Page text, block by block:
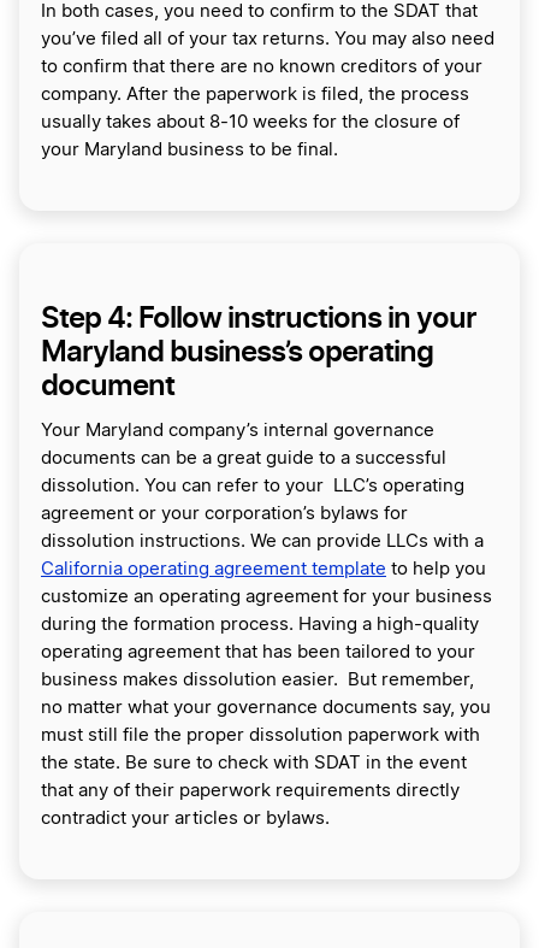
In both cases, you need to confirm to the SDAT that
you’ve filed all of your tax returns. You may also need
to confirm that there are no known creditors of your
company. After the paperwork is filed, the process
usually takes about 8-10 weeks for the closure of
your Maryland business to be final.
Step 4: Follow instructions in your
Maryland business’s operating
document
Your Maryland company’s internal governance
documents can be a great guide to a successful
dissolution. You can refer to your LLC’s operating
agreement or your corporation’s bylaws for
dissolution instructions. We can provide LLCs with a
California operating agreement template to help you
customize an operating agreement for your business
during the formation process. Having a high-quality
operating agreement that has been tailored to your
business makes dissolution easier. But remember,
no matter what your governance documents say, you
must still file the proper dissolution paperwork with
the state. Be sure to check with SDAT in the event
that any of their paperwork requirements directly
contradict your articles or bylaws.